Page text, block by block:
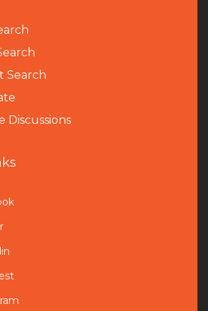
Search
Discussions